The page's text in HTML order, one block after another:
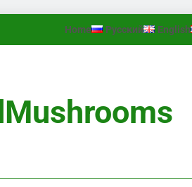
Home Русский English